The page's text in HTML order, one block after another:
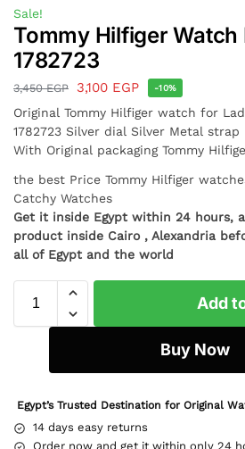
Sale!
Tommy Hilfiger Watch
1782723
3,450EGP 3,100 EGP -10%
Original Tommy Hilfiger watch for
1782723 Silver dial Silver Metal strap
With Original packaging Tommy
the best Price Tommy Hilfiger
Catchy Watches
Get it inside Egypt within 24 hours,
product inside Cairo , Alexandria
all of Egypt and the world
Add
Buy Now
Egypt’s Trusted Destination for Original
14 days easy returns
Order now and get it within only 24